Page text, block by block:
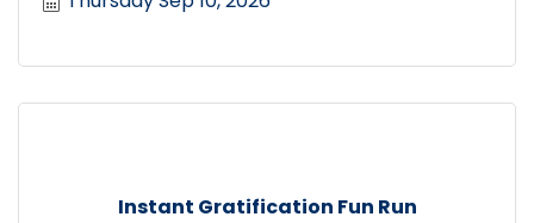
Instant Gratification Fun Run